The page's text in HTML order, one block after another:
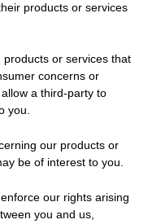
products or services
products or services that
concerns or
a third-party to
you.
our products or
be of interest to you.
our rights arising
you and us,